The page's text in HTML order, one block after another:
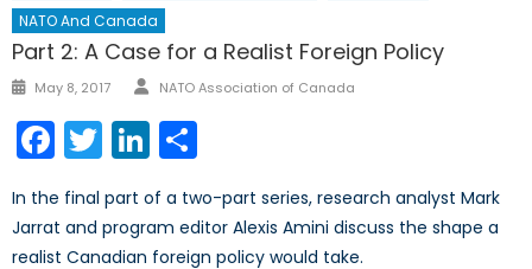
NATO And Canada
Part 2: A Case for a Realist Foreign Policy
Posted
May 8, 2017 Author
NATO Association of Canada
Facebook
TwitterLinkedIn
In the final part of a two-part series, research analyst Mark
Jarrat and program editor Alexis Amini discuss the shape a
realist Canadian foreign policy would take.